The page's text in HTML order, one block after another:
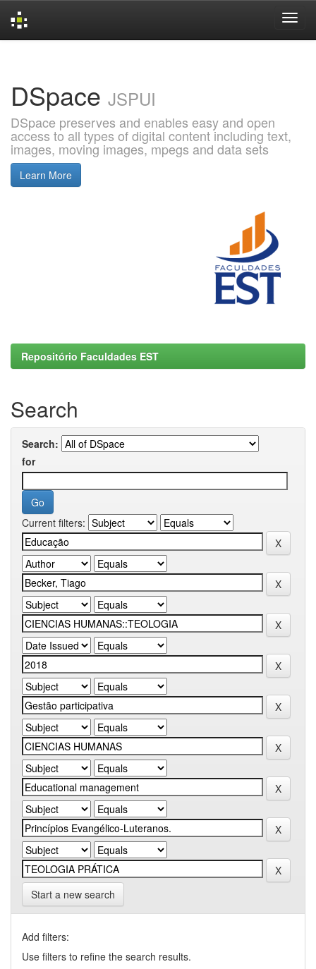
DSpace JSPUI
DSpace preserves and enables easy and open
access to all types of digital content including text,
images, moving images, mpegs and data sets
Learn More
Repositório Faculdades EST
Search
Search:
for
Current filters:
Start a new search
Add filters:
Use filters to refine the search results.